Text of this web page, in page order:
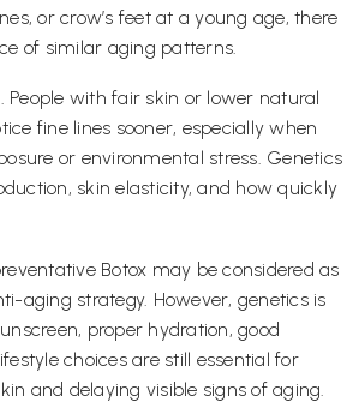
or crow’s feet at a young age, there
of similar aging patterns.
People with fair skin or lower natural
fine lines sooner, especially when
or environmental stress. Genetics
skin elasticity, and how quickly
Botox may be considered as
aging strategy. However, genetics is
proper hydration, good
choices are still essential for
and delaying visible signs of aging.